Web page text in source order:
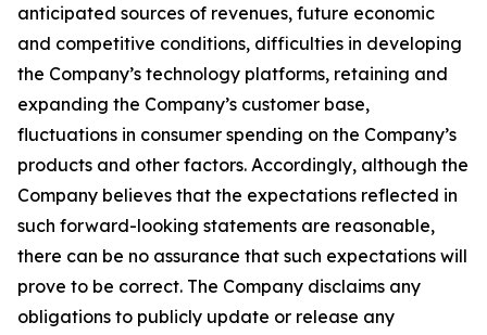
anticipated sources of revenues, future economic
and competitive conditions, difficulties in developing
the Company’s technology platforms, retaining and
expanding the Company’s customer base,
fluctuations in consumer spending on the Company’s
products and other factors. Accordingly, although the
Company believes that the expectations reflected in
such forward-looking statements are reasonable,
there can be no assurance that such expectations will
prove to be correct. The Company disclaims any
obligations to publicly update or release any